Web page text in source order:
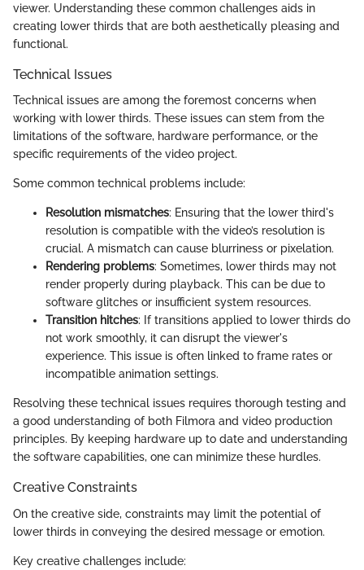
viewer. Understanding these common challenges aids in
creating lower thirds that are both aesthetically pleasing and
functional.
Technical Issues
Technical issues are among the foremost concerns when
working with lower thirds. These issues can stem from the
limitations of the software, hardware performance, or the
specific requirements of the video project.
Some common technical problems include:
Resolution mismatches: Ensuring that the lower third's
resolution is compatible with the video’s resolution is
crucial. A mismatch can cause blurriness or pixelation.
Rendering problems: Sometimes, lower thirds may not
render properly during playback. This can be due to
software glitches or insufficient system resources.
Transition hitches: If transitions applied to lower thirds do
not work smoothly, it can disrupt the viewer's
experience. This issue is often linked to frame rates or
incompatible animation settings.
Resolving these technical issues requires thorough testing and
a good understanding of both Filmora and video production
principles. By keeping hardware up to date and understanding
the software capabilities, one can minimize these hurdles.
Creative Constraints
On the creative side, constraints may limit the potential of
lower thirds in conveying the desired message or emotion.
Key creative challenges include: